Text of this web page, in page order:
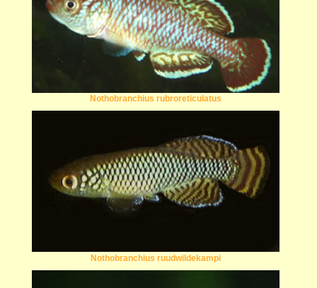
Nothobranchius rubroreticulatus
Nothobranchius ruudwildekampi